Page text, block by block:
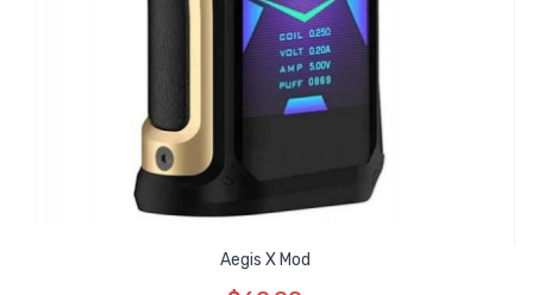
Aegis X Mod